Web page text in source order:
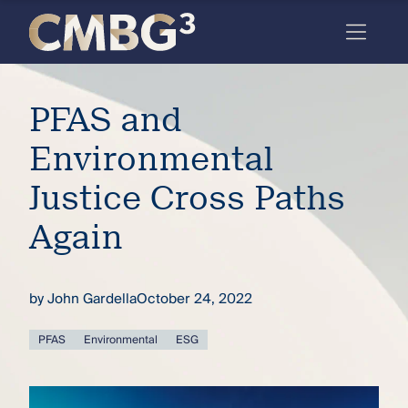
Meet
the
firm
you
thought
you
Skip
content
PFAS and
Environmental
Justice Cross Paths
Again
byJohn GardellaOctober 24, 2022
PFAS Environmental ESG